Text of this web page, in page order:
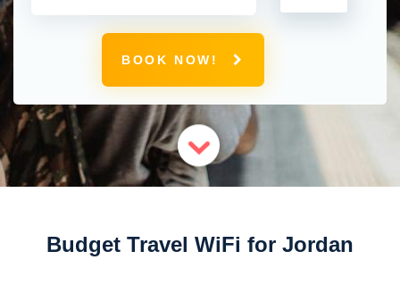
BOOK NOW!
Budget Travel WiFi for Jordan